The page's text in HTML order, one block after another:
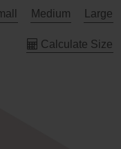
Medium Large
Calculate Size